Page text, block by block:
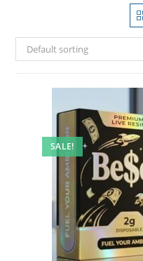
Default sorting
SALE!